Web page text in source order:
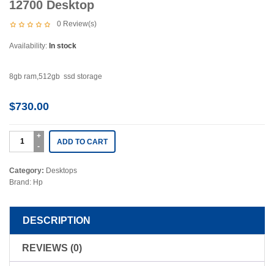
12700 Desktop
0 Review(s)
Availability: In stock
8gb ram,512gb ssd storage
$730.00
ADD TO CART
Category: Desktops
Brand: Hp
DESCRIPTION
REVIEWS (0)